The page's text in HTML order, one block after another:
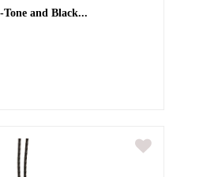
Tone and Black...